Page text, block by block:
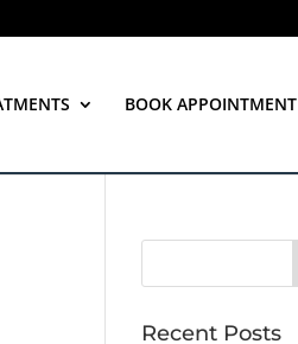
BOOK APPOINTMENT
Recent Posts